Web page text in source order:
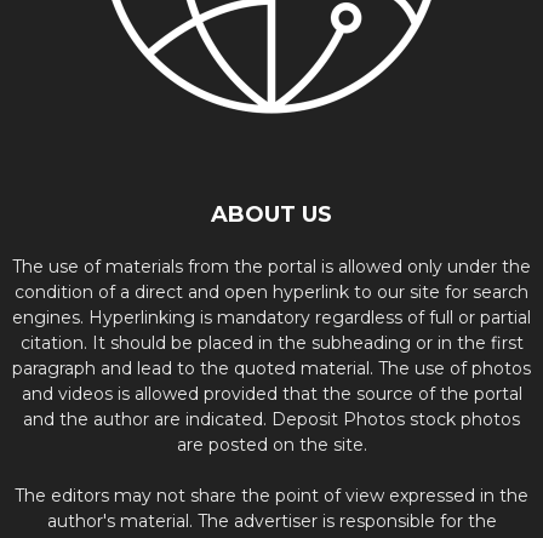
ABOUT US
The use of materials from the portal is allowed only under the
condition of a direct and open hyperlink to our site for search
engines. Hyperlinking is mandatory regardless of full or partial
citation. It should be placed in the subheading or in the first
paragraph and lead to the quoted material. The use of photos
and videos is allowed provided that the source of the portal
and the author are indicated. Deposit Photos stock photos
are posted on the site.
The editors may not share the point of view expressed in the
author's material. The advertiser is responsible for the